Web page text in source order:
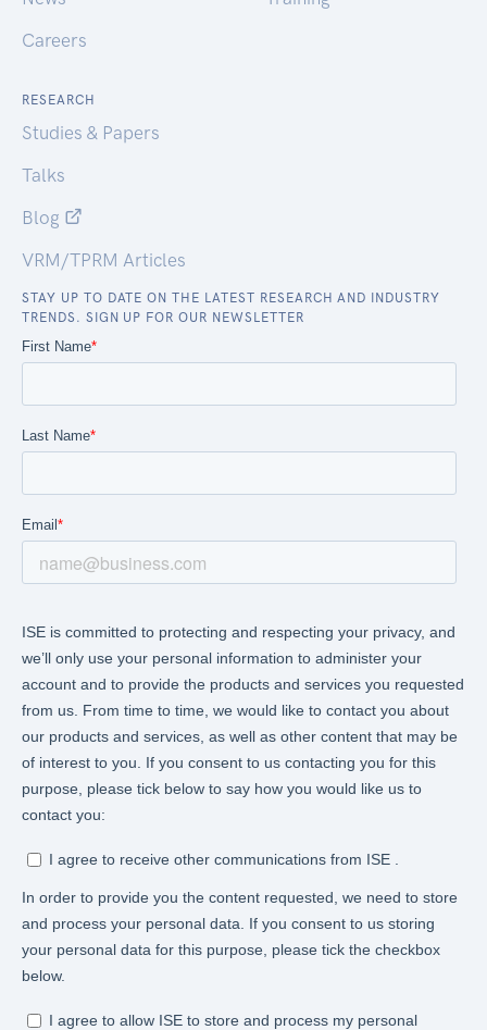
Careers
RESEARCH
Studies & Papers
Talks
Blog
VRM/TPRM Articles
STAY UP TO DATE ON THE LATEST RESEARCH AND INDUSTRY
TRENDS. SIGN UP FOR OUR NEWSLETTER